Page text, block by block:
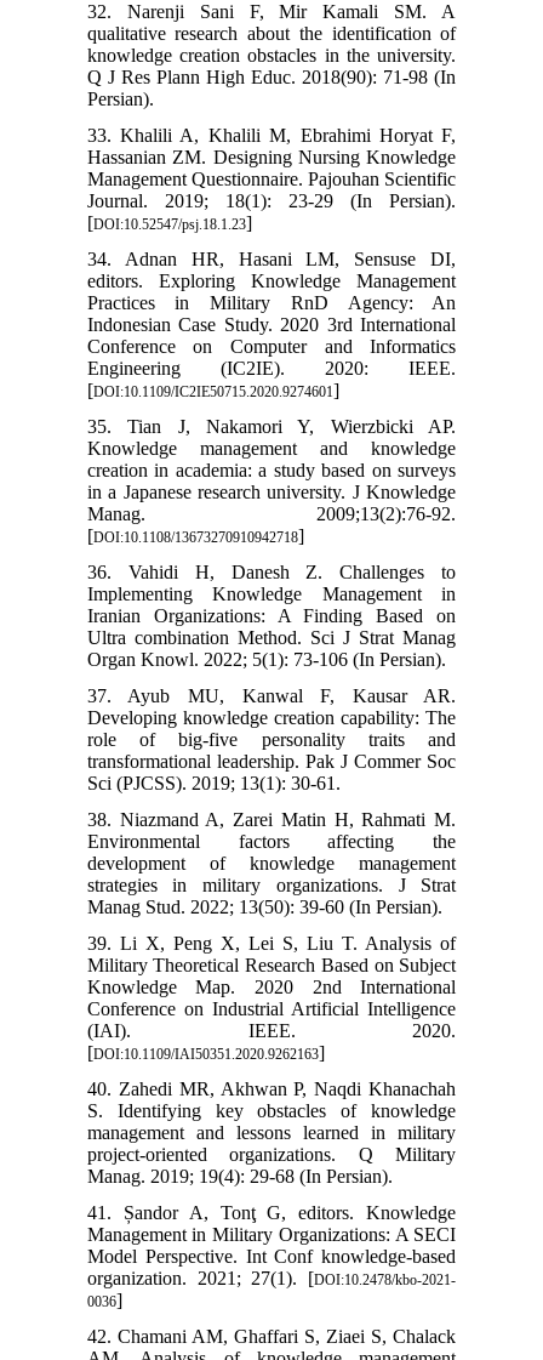
32. Narenji Sani F, Mir Kamali SM. A
qualitative research about the identification of
knowledge creation obstacles in the university.
Q J Res Plann High Educ. 2018(90): 71-98 (In
Persian).
33. Khalili A, Khalili M, Ebrahimi Horyat F,
Hassanian ZM. Designing Nursing Knowledge
Management Questionnaire. Pajouhan Scientific
Journal. 2019; 18(1): 23-29 (In Persian).
[DOI:10.52547/psj.18.1.23]
34. Adnan HR, Hasani LM, Sensuse DI,
editors. Exploring Knowledge Management
Practices in Military RnD Agency: An
Indonesian Case Study. 2020 3rd International
Conference on Computer and Informatics
Engineering (IC2IE). 2020: IEEE.
[DOI:10.1109/IC2IE50715.2020.9274601]
35. Tian J, Nakamori Y, Wierzbicki AP.
Knowledge management and knowledge
creation in academia: a study based on surveys
in a Japanese research university. J Knowledge
Manag. 2009;13(2):76-92.
[DOI:10.1108/13673270910942718]
36. Vahidi H, Danesh Z. Challenges to
Implementing Knowledge Management in
Iranian Organizations: A Finding Based on
Ultra combination Method. Sci J Strat Manag
Organ Knowl. 2022; 5(1): 73-106 (In Persian).
37. Ayub MU, Kanwal F, Kausar AR.
Developing knowledge creation capability: The
role of big-five personality traits and
transformational leadership. Pak J Commer Soc
Sci (PJCSS). 2019; 13(1): 30-61.
38. Niazmand A, Zarei Matin H, Rahmati M.
Environmental factors affecting the
development of knowledge management
strategies in military organizations. J Strat
Manag Stud. 2022; 13(50): 39-60 (In Persian).
39. Li X, Peng X, Lei S, Liu T. Analysis of
Military Theoretical Research Based on Subject
Knowledge Map. 2020 2nd International
Conference on Industrial Artificial Intelligence
(IAI). IEEE. 2020.
[DOI:10.1109/IAI50351.2020.9262163]
40. Zahedi MR, Akhwan P, Naqdi Khanachah
S. Identifying key obstacles of knowledge
management and lessons learned in military
project-oriented organizations. Q Military
Manag. 2019; 19(4): 29-68 (In Persian).
41. Șandor A, Tonţ G, editors. Knowledge
Management in Military Organizations: A SECI
Model Perspective. Int Conf knowledge-based
organization. 2021; 27(1). [DOI:10.2478/kbo-2021-
0036]
42. Chamani AM, Ghaffari S, Ziaei S, Chalack